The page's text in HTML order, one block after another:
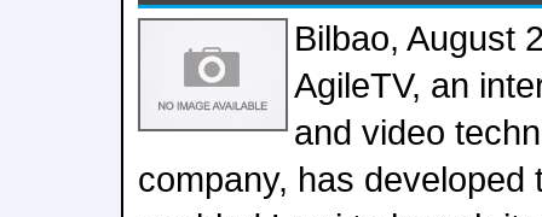
Bilbao, August
AgileTV, an
and video
company, has developed